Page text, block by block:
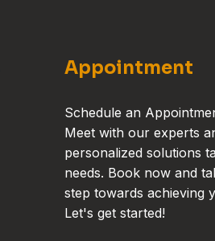
Appointment
Schedule an
Meet with our experts
personalized solutions
needs. Book now and
step towards achieving
Let's get started!